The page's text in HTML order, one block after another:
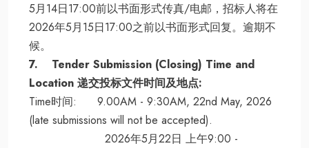
5月14日17:00前以书面形式传真/电邮，招标人将在
2026年5月15日17:00之前以书面形式回复。逾期不
候。
7. Tender Submission (Closing) Time and
Location 递交投标文件时间及地点:
Time时间: 9.00AM - 9:30AM, 22nd May, 2026
(late submissions will not be accepted).
2026年5月22日 上午9:00 -